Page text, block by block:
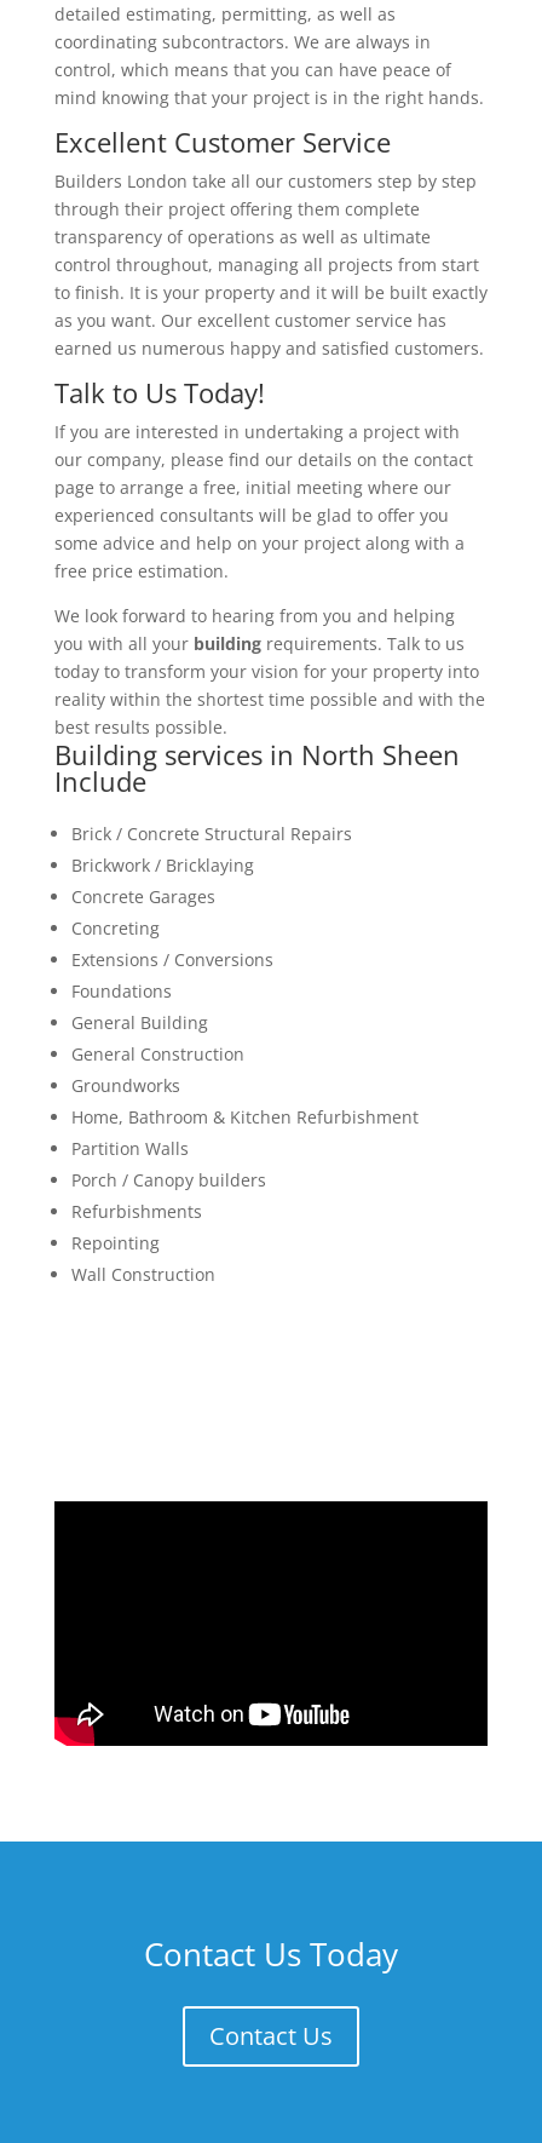
detailed estimating, permitting, as well as
coordinating subcontractors. We are always in
control, which means that you can have peace of
mind knowing that your project is in the right hands.
Excellent Customer Service
Builders London take all our customers step by step
through their project offering them complete
transparency of operations as well as ultimate
control throughout, managing all projects from start
to finish. It is your property and it will be built exactly
as you want. Our excellent customer service has
earned us numerous happy and satisfied customers.
Talk to Us Today!
If you are interested in undertaking a project with
our company, please find our details on the contact
page to arrange a free, initial meeting where our
experienced consultants will be glad to offer you
some advice and help on your project along with a
free price estimation.
We look forward to hearing from you and helping
you with all your buildingrequirements. Talk to us
today to transform your vision for your property into
reality within the shortest time possible and with the
best results possible.
Building services in North Sheen
Include
Brick / Concrete Structural Repairs
Brickwork / Bricklaying
Concrete Garages
Concreting
Extensions / Conversions
Foundations
General Building
General Construction
Groundworks
Home, Bathroom & Kitchen Refurbishment
Partition Walls
Porch / Canopy builders
Refurbishments
Repointing
Wall Construction
Contact Us Today
Contact Us